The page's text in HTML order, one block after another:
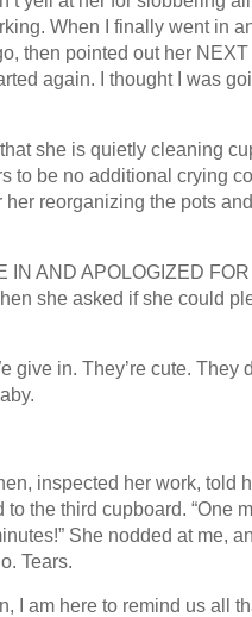
When I finally went in
then pointed out her NEXT
again. I thought I was
she is quietly cleaning
to be no additional crying
her reorganizing the pots
IN AND APOLOGIZED
she asked if she could
give in. They’re cute. They
inspected her work, told
the third cupboard. “One
She nodded at me,
Tears.
I am here to remind us all